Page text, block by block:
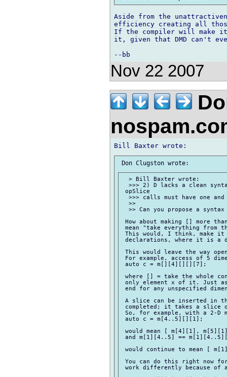
Aside from the
efficiency creating all
If the compiler will make
it, given that DMD can't
Nov 22 2007
  > Bill Baxter wrote:
>>> 2) D lacks a clean
opSlice
>>> calls must have one and
  >>
>> Can you propose a syntax
How about making [] more
mean "take everything from
This would, I think, make
declarations, where it is a
This would leave the way
For example, access of 5
auto c = m[][4][][][7];
where [] = take the whole
only element x of it. Just
end for any unspecified
A slice can be inserted in
completed; it takes a slice
So, for example, with a 2-D
auto c = m[4..5][][1];
would mean [ m[4][1],
and m[1][4..5] ==
would continue to mean [
You can do this right now
work differently because of a